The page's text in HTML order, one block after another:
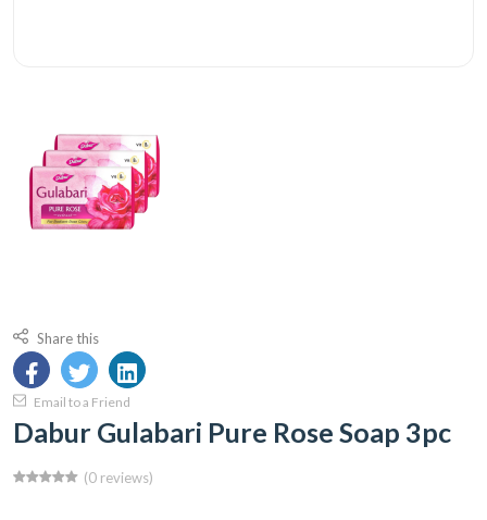
Share this
Email to a Friend
Dabur Gulabari Pure Rose Soap 3pc
(0 reviews)